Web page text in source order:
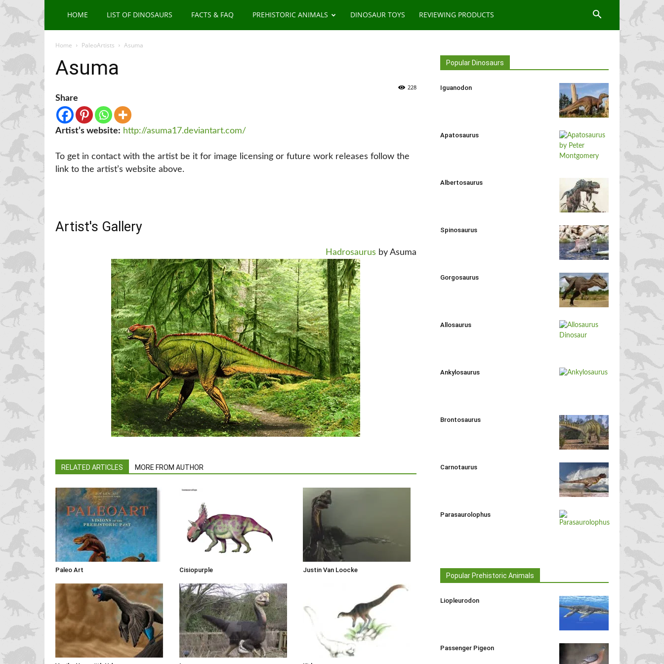
HOME LIST OF DINOSAURS FACTS & FAQ PREHISTORIC ANIMALS DINOSAUR TOYS REVIEWING PRODUCTS
Home PaleoArtists Asuma
Asuma
228
Share
Artist’s website: http://asuma17.deviantart.com/
To get in contact with the artist be it for image licensing or future work releases follow the
link to the artist’s website above.
Artist's Gallery
Hadrosaurus by Asuma
RELATED ARTICLES MORE FROM AUTHOR
Paleo Art Cisiopurple Justin Van Loocke
Popular Dinosaurs
Iguanodon
Apatosaurus
Albertosaurus
Spinosaurus
Gorgosaurus
Allosaurus
Ankylosaurus
Brontosaurus
Carnotaurus
Parasaurolophus
Popular Prehistoric Animals
Liopleurodon
Passenger Pigeon